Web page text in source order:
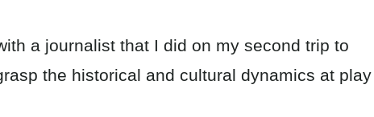
a journalist that I did on my second trip to
the historical and cultural dynamics at play